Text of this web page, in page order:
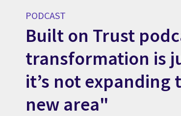
PODCAST
Built on Trust
transformation is
it’s not expanding
new area"